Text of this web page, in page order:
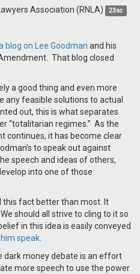
Association (RNLA) 23sc
blog on Lee Goodman and his
That blog closed
a good thing and even more
any feasible solutions to actual
out, this is what separates
“totalitarian regimes.” As the
continues, it has become clear
to speak out against
speech and ideas of others,
into one of those
this fact better than most. It
should all strive to cling to it so
in this idea is easily conveyed
speak
dark money debate is an effort
more speech to use the power